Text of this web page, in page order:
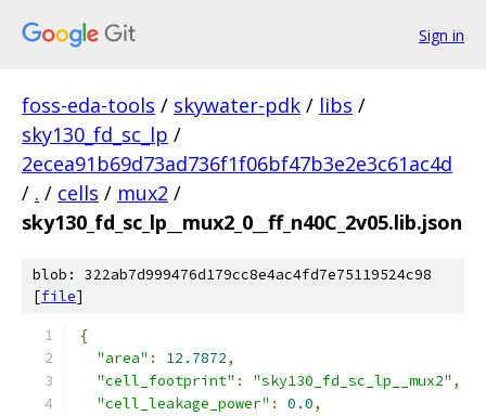
Sign in
foss-eda-tools / skywater-pdk / libs /
sky130_fd_sc_lp /
2ecea91b69d73ad736f1f06bf47b3e2e3c61ac4d
/ . / cells / mux2 /
sky130_fd_sc_lp__mux2_0__ff_n40C_2v05.lib.json
blob: 322ab7d999476d179cc8e4ac4fd7e75119524c98
[file]
{
"area" : 12.7872,
"cell_footprint" : "sky130_fd_sc_lp__mux2" ,
"cell_leakage_power" : 0.0,